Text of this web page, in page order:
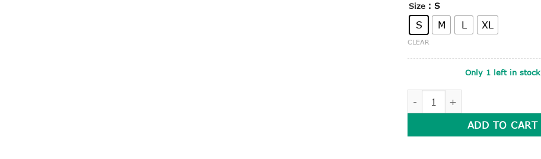
Size : S
S M L XL
CLEAR
Only 1 left in stock
ADD TO CART